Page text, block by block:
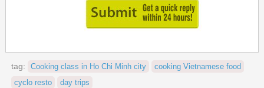
tag: Cooking class in Ho Chi Minh city
cooking Vietnamese food
cyclo resto
day trips